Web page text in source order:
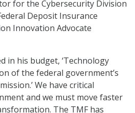
for the Cybersecurity Division
Deposit Insurance
Innovation Advocate
in his budget, ‘Technology
of the federal government’s
We have critical
and we must move faster
The TMF has